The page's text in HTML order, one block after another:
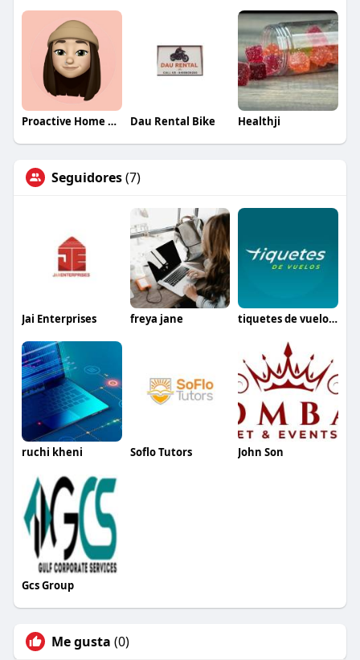
Proactive Home Health Care Dau Rental Bike Healthji
Seguidores(7)
Jai Enterprises freya jane tiquetes de vuelos colombia
ruchi kheni Soflo Tutors John Son
Gcs Group
Me gusta (0)